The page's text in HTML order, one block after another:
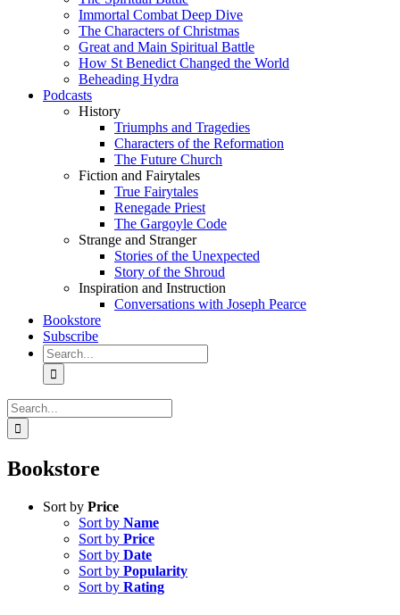
Immortal Combat Deep Dive
The Characters of Christmas
Great and Main Spiritual Battle
How St Benedict Changed the World
Beheading Hydra
Podcasts
History
Triumphs and Tragedies
Characters of the Reformation
The Future Church
Fiction and Fairytales
True Fairytales
Renegade Priest
The Gargoyle Code
Strange and Stranger
Stories of the Unexpected
Story of the Shroud
Inspiration and Instruction
Conversations with Joseph Pearce
Bookstore
Subscribe
Search
for:
Search
for:
Bookstore
Sort by Price
Sort by Name
Sort by Price
Sort by Date
Sort by Popularity
Sort by Rating